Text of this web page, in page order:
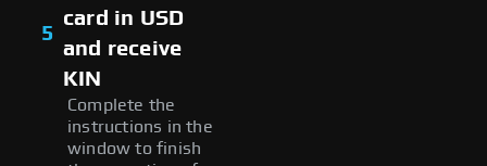
5
card in USD
and receive
KIN
Complete the
instructions in the
window to finish